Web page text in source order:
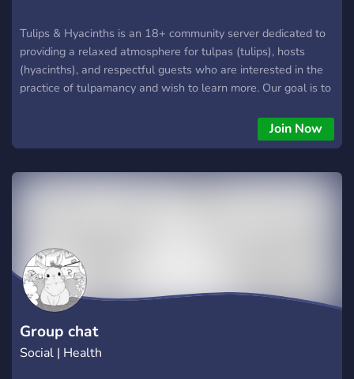
Tulips & Hyacinths is an 18+ community server dedicated to
providing a relaxed atmosphere for tulpas (tulips), hosts
(hyacinths), and respectful guests who are interested in the
practice of tulpamancy and wish to learn more. Our goal is to
neither veering too far into edginess or hugboxing. Whether
you're new or experienced in the world of tulpas, looking to
exploring what makes us different, we hope that you'll stop
Join Now
Group chat
Social | Health